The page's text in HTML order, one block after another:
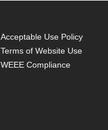
Acceptable Use Policy
Terms of Website Use
WEEE Compliance